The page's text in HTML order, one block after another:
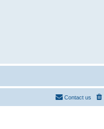
Contact us